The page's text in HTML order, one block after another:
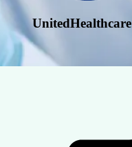
UnitedHealthcare